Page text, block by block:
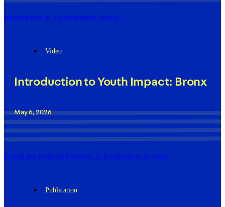
Introduction to Youth Impact: Bronx
Video
Introduction to Youth Impact: Bronx
May 6, 2026
Fixing the Pedicab Problem: A Roadmap to Reform
Publication